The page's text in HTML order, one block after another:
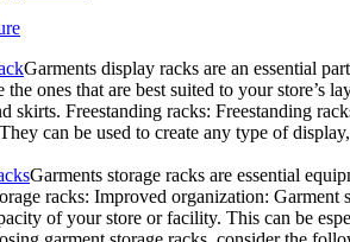
Garments display racks are an essential
the ones that are best suited to your
skirts. Freestanding racks: Freestanding
can be used to create any type of
Garments storage racks are essential
racks: Improved organization:
of your store or facility. This can be